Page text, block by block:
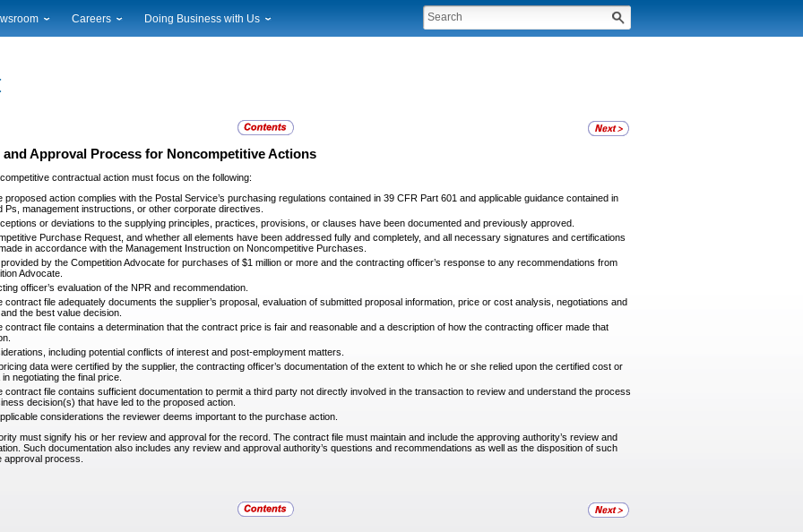
News
Gallery
Alerts
Careers Doing Business with Us
and Approval Process for Noncompetitive Actions
contractual action must focus on the following:
proposed action complies with the Postal Service’s purchasing regulations contained in 39 CFR Part 601 and applicable guidance contained in
Ps, management instructions, or other corporate directives.
or deviations to the supplying principles, practices, provisions, or clauses have been documented and previously approved.
Purchase Request, and whether all elements have been addressed fully and completely, and all necessary signatures and certifications
in accordance with the Management Instruction on Noncompetitive Purchases.
by the Competition Advocate for purchases of $1 million or more and the contracting officer’s response to any recommendations from
Advocate.
officer’s evaluation of the NPR and recommendation.
contract file adequately documents the supplier’s proposal, evaluation of submitted proposal information, price or cost analysis, negotiations and
the best value decision.
contract file contains a determination that the contract price is fair and reasonable and a description of how the contracting officer made that
including potential conflicts of interest and post-employment matters.
data were certified by the supplier, the contracting officer’s documentation of the extent to which he or she relied upon the certified cost or
negotiating the final price.
contract file contains sufficient documentation to permit a third party not directly involved in the transaction to review and understand the process
decision(s) that have led to the proposed action.
considerations the reviewer deems important to the purchase action.
must signify his or her review and approval for the record. The contract file must maintain and include the approving authority’s review and
Such documentation also includes any review and approval authority’s questions and recommendations as well as the disposition of such
approval process.